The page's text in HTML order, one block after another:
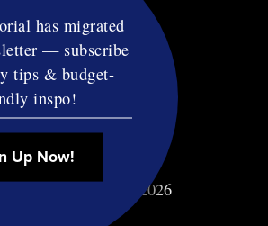
Contact
RSS
Privacy & Terms
Affiliate Disclosure
TF Diet LLC 2026
has migrated
— subscribe
tips & budget-
inspo!
Up Now!